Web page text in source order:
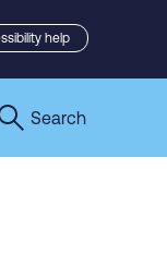
help
Search